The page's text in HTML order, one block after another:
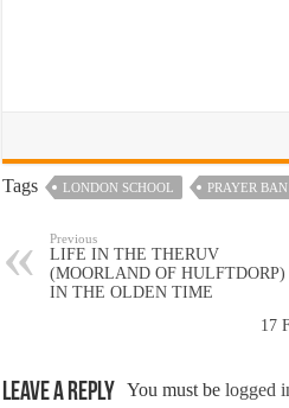
Tags LONDON SCHOOL PRAYER
Previous
LIFE IN THE THERUV
(MOORLAND OF HULFTDORP)
IN THE OLDEN TIME
17
Leave a Reply You must belogged